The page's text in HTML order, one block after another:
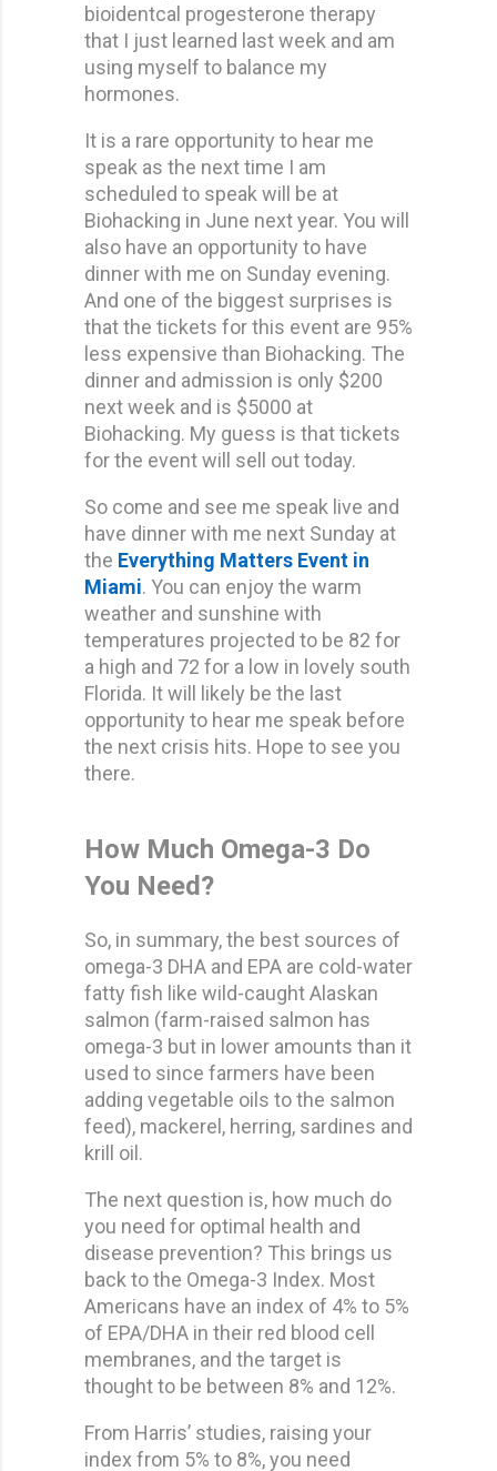
bioidentcal progesterone therapy
that I just learned last week and am
using myself to balance my
hormones.
It is a rare opportunity to hear me
speak as the next time I am
scheduled to speak will be at
Biohacking in June next year. You will
also have an opportunity to have
dinner with me on Sunday evening.
And one of the biggest surprises is
that the tickets for this event are 95%
less expensive than Biohacking. The
dinner and admission is only $200
next week and is $5000 at
Biohacking. My guess is that tickets
for the event will sell out today.
So come and see me speak live and
have dinner with me next Sunday at
the Everything Matters Event in
Miami. You can enjoy the warm
weather and sunshine with
temperatures projected to be 82 for
a high and 72 for a low in lovely south
Florida. It will likely be the last
opportunity to hear me speak before
the next crisis hits. Hope to see you
there.
How Much Omega-3 Do
You Need?
So, in summary, the best sources of
omega-3 DHA and EPA are cold-water
fatty fish like wild-caught Alaskan
salmon (farm-raised salmon has
omega-3 but in lower amounts than it
used to since farmers have been
adding vegetable oils to the salmon
feed), mackerel, herring, sardines and
krill oil.
The next question is, how much do
you need for optimal health and
disease prevention? This brings us
back to the Omega-3 Index. Most
Americans have an index of 4% to 5%
of EPA/DHA in their red blood cell
membranes, and the target is
thought to be between 8% and 12%.
From Harris’ studies, raising your
index from 5% to 8%, you need